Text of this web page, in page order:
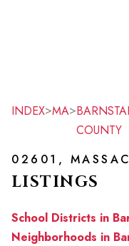
INDEX>MA>
COUNTY
02601,
LISTINGS
School Districts in
Neighborhoods in